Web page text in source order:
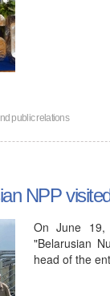
public relations
NPP
On June 19,
"Belarusian
head of the